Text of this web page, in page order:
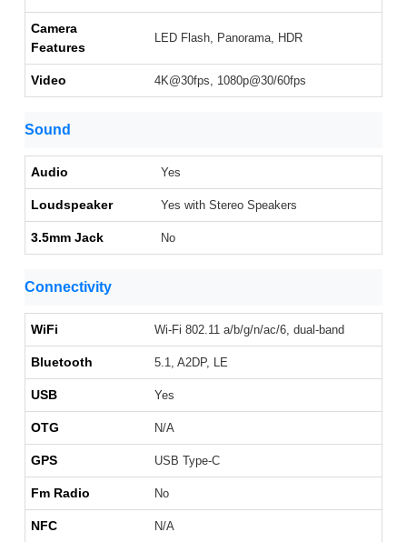
Camera
Features
LED Flash, Panorama, HDR
Video 4K@30fps, 1080p@30/60fps
Sound
Audio Yes
Loudspeaker Yes with Stereo Speakers
3.5mm Jack No
Connectivity
WiFi Wi-Fi 802.11 a/b/g/n/ac/6, dual-band
Bluetooth 5.1, A2DP, LE
USB Yes
OTG N/A
GPS USB Type-C
Fm Radio No
NFC N/A